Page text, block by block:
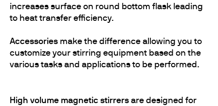
increases surface on round bottom flask leading
to heat transfer efficiency.
Accessories make the difference allowing you to
customize your stirring equipment based on the
various tasks and applications to be performed.
High volume magnetic stirrers are designed for